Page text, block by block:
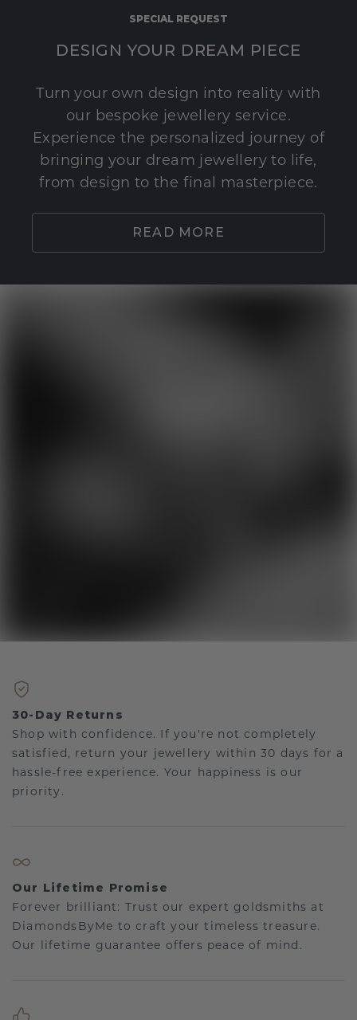
SPECIAL REQUEST
DESIGN YOUR DREAM PIECE
Turn your own design into reality with
our bespoke jewellery service.
Experience the personalized journey of
bringing your dream jewellery to life,
from design to the final masterpiece.
READ MORE
30-Day Returns
Shop with confidence. If you're not completely
satisfied, return your jewellery within 30 days for a
hassle-free experience. Your happiness is our
priority.
Our Lifetime Promise
Forever brilliant: Trust our expert goldsmiths at
DiamondsByMe to craft your timeless treasure.
Our lifetime guarantee offers peace of mind.